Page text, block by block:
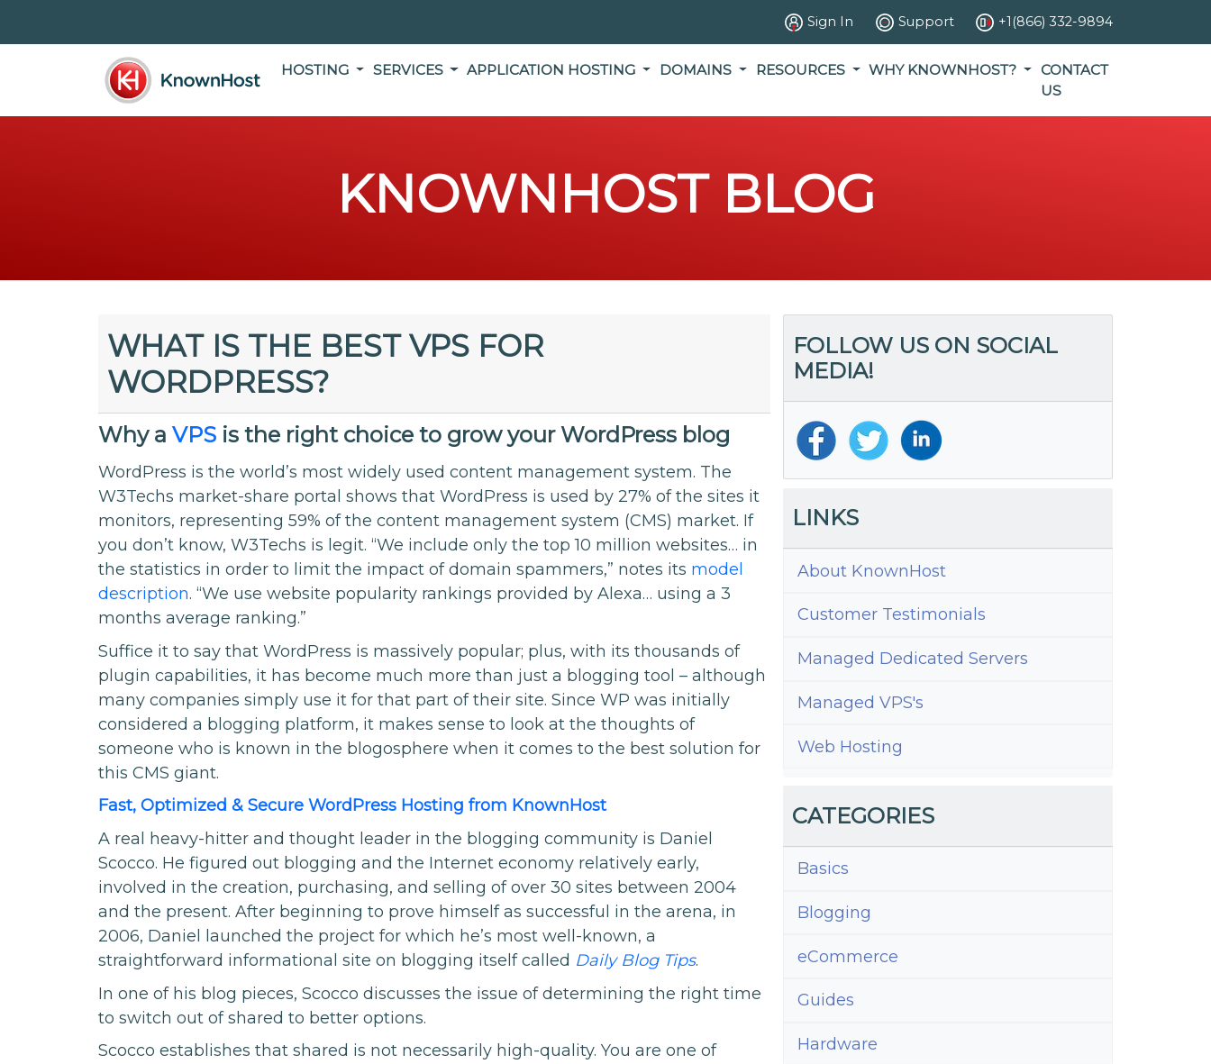
Sign In Support +1(866) 332-9894
HOSTING SERVICES APPLICATION HOSTING DOMAINS RESOURCES WHY KNOWNHOST?
CONTACT
US
KNOWNHOST BLOG
WHAT IS THE BEST VPS FOR
WORDPRESS?
Why aVPS is the right choice to grow your WordPress blog
WordPress is the world’s most widely used content management system. The
W3Techs market-share portal shows that WordPress is used by 27% of the sites it
monitors, representing 59% of the content management system (CMS) market. If
you don’t know, W3Techs is legit. “We include only the top 10 million websites… in
the statistics in order to limit the impact of domain spammers,” notes its model
description. “We use website popularity rankings provided by Alexa… using a 3
months average ranking.”
Suffice it to say that WordPress is massively popular; plus, with its thousands of
plugin capabilities, it has become much more than just a blogging tool – although
many companies simply use it for that part of their site. Since WP was initially
considered a blogging platform, it makes sense to look at the thoughts of
someone who is known in the blogosphere when it comes to the best solution for
this CMS giant.
Fast, Optimized & Secure WordPress Hosting from KnownHost
A real heavy-hitter and thought leader in the blogging community is Daniel
Scocco. He figured out blogging and the Internet economy relatively early,
involved in the creation, purchasing, and selling of over 30 sites between 2004
and the present. After beginning to prove himself as successful in the arena, in
2006, Daniel launched the project for which he’s most well-known, a
straightforward informational site on blogging itself called Daily Blog Tips.
In one of his blog pieces, Scocco discusses the issue of determining the right time
to switch out of shared to better options.
Scocco establishes that shared is not necessarily high-quality. You are one of
FOLLOW US ON SOCIAL
MEDIA!
LINKS
About KnownHost
Customer Testimonials
Managed Dedicated Servers
Managed VPS's
Web Hosting
CATEGORIES
Basics
Blogging
eCommerce
Guides
Hardware